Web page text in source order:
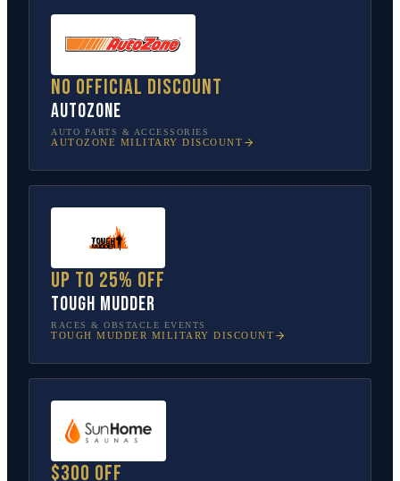
No official discount
AutoZone
AUTO PARTS & ACCESSORIES
AUTOZONE MILITARY DISCOUNT
Up to 25% off
Tough Mudder
RACES & OBSTACLE EVENTS
TOUGH MUDDER MILITARY DISCOUNT
$300 off